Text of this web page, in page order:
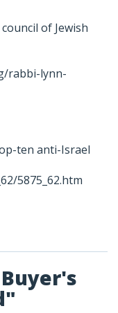
of Jewish
rabbi-lynn-
ten anti-Israel
5875_62.htm
Buyer's